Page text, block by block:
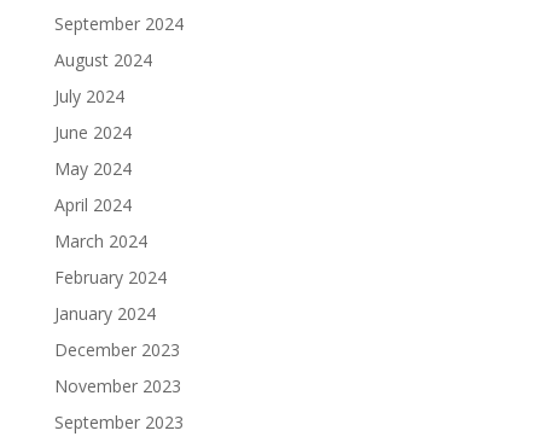
September 2024
August 2024
July 2024
June 2024
May 2024
April 2024
March 2024
February 2024
January 2024
December 2023
November 2023
September 2023